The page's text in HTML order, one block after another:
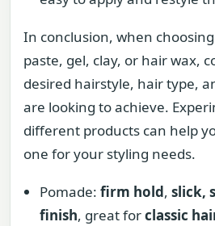
In conclusion, when
paste, gel, clay, or hair wax,
desired hairstyle, hair type,
are looking to achieve.
different products can help
one for your styling needs.
Pomade: firm hold, slick,
finish, great forclassic